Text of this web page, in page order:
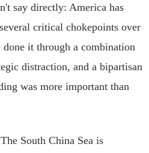
say directly: America has
critical chokepoints over
done it through a combination
distraction, and a bipartisan
was more important than
South China Sea is